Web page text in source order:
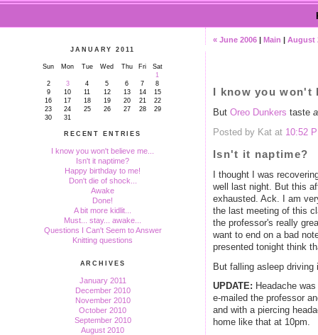
JANUARY 2011
Sun Mon Tue Wed Thu Fri
Sat
1
2
3 4 5 6 7
8
9
10 11 12 13 14
15
16
17 18 19 20 21
22
23
24 25 26 27 28
29
30
31
RECENT ENTRIES
I know you won't believe me...
Isn't it naptime?
Happy birthday to me!
Don't die of shock...
Awake
Done!
A bit more kidlit...
Must... stay... awake...
Questions I Can't Seem to Answer
Knitting questions
ARCHIVES
January 2011
December 2010
November 2010
October 2010
September 2010
August 2010
« June 2006 | Main | August
I know you won't
But Oreo Dunkers taste
Posted by Kat at 10:52
Isn't it naptime?
I thought I was
well last night. But this
exhausted. Ack. I am
the last meeting of this
the professor's really
want to end on a bad
presented tonight think
But falling asleep
UPDATE: Headache
e-mailed the professor
and with a piercing
home like that at 10pm.